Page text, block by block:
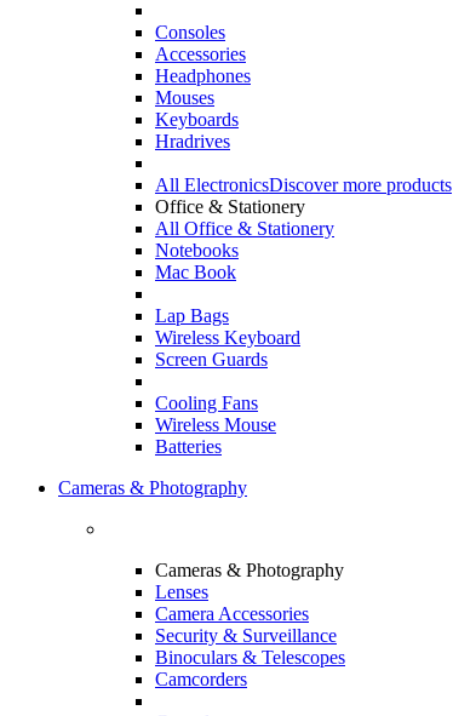
Consoles
Accessories
Headphones
Mouses
Keyboards
Hradrives
All ElectronicsDiscover more products
Office & Stationery
All Office & Stationery
Notebooks
Mac Book
Lap Bags
Wireless Keyboard
Screen Guards
Cooling Fans
Wireless Mouse
Batteries
Cameras & Photography
Cameras & Photography
Lenses
Camera Accessories
Security & Surveillance
Binoculars & Telescopes
Camcorders